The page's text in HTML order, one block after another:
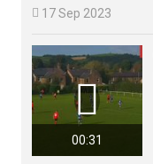
 17 Sep 2023
00:31
